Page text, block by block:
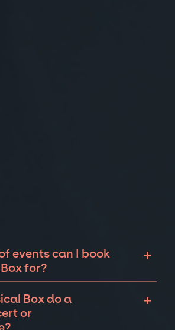
events can I book
for?
+
booked for include
and private parties such as
Box do a
or
+